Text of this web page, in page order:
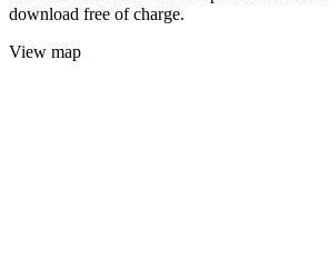
download free of charge.
View map